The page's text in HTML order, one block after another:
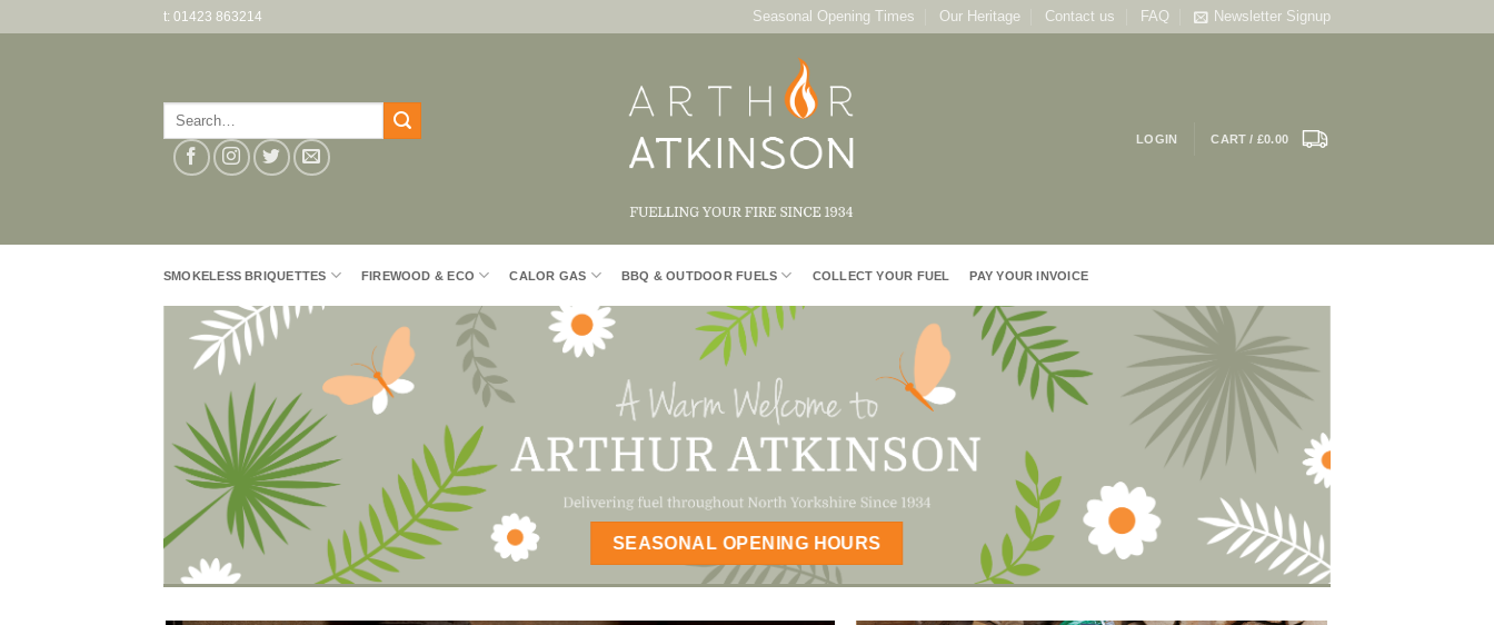
t: 01423 863214 Seasonal Opening Times Our Heritage Contact us FAQ Newsletter Signup
Search
LOGIN CART / £0.00
SMOKELESS BRIQUETTES FIREWOOD & ECO CALOR GAS BBQ & OUTDOOR FUELS COLLECT YOUR FUEL PAY YOUR INVOICE
SEASONAL OPENING HOURS